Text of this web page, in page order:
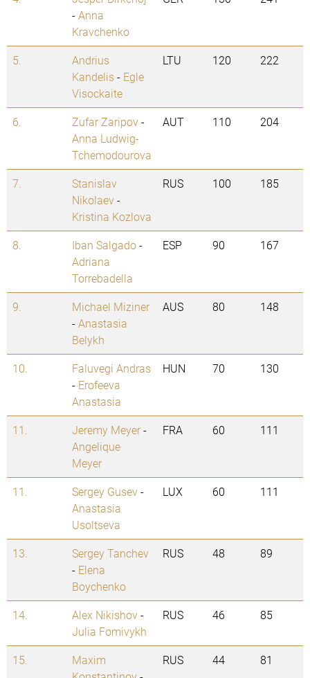
-Anna
Kravchenko
5.
Andrius
Kandelis- Egle
Visockaite
LTU 120 222
6. Zufar Zaripov-
Anna Ludwig-
Tchemodourova
AUT 110 204
7.
Stanislav
Nikolaev-
Kristina Kozlova
RUS 100 185
8. Iban Salgado-
Adriana
Torrebadella
ESP 90 167
9.
Michael Miziner
-Anastasia
Belykh
AUS 80 148
10.
Faluvegi Andras
- Erofeeva
Anastasia
HUN 70 130
11. Jeremy Meyer-
Angelique
Meyer
FRA 60 111
11. Sergey Gusev-
Anastasia
Usoltseva
LUX 60 111
13.
Sergey Tanchev
- Elena
Boychenko
RUS 48 89
14. Alex Nikishov-
Julia Fomivykh
RUS 46 85
15.
Maxim
RUS 44 81